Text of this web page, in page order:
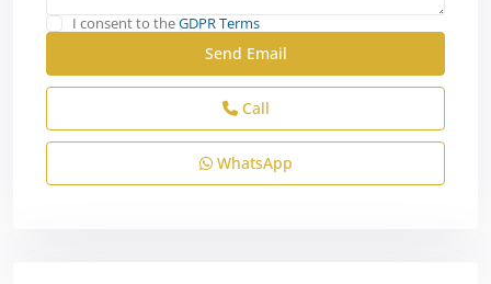
I consent to theGDPR Terms
Call
WhatsApp